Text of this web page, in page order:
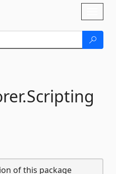
Scripting
of this package